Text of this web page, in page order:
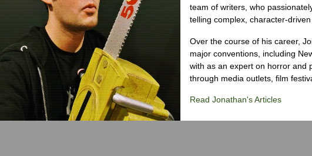
team of writers, who
telling complex, character-
Over the course of his career,
major conventions, including
with as an expert on horror and
through media outlets, film
Read Jonathan's Articles